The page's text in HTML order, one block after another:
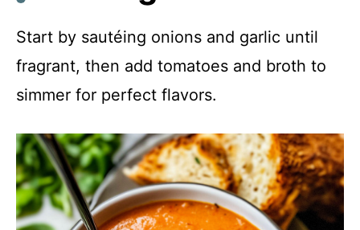
Start by sautéing onions and garlic until
fragrant, then add tomatoes and broth to
simmer for perfect flavors.